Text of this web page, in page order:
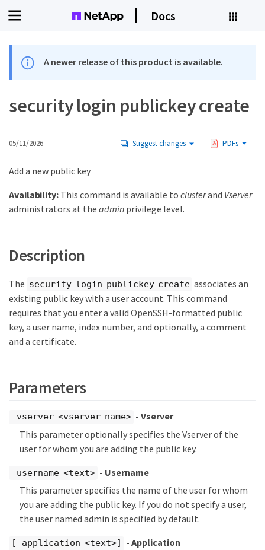
Docs
A newer release of this product is available.
security login publickey create
05/11/2026 Suggest changes PDFs
Add a new public key
Availability:This command is available to clusterand Vserver
administrators at the admin privilege level.
Description
The security login publickey create associates an
existing public key with a user account. This command
requires that you enter a valid OpenSSH-formatted public
key, a user name, index number, and optionally, a comment
and a certificate.
Parameters
-vserver <vserver name> - Vserver
This parameter optionally specifies the Vserver of the
user for whom you are adding the public key.
-username <text> - Username
This parameter specifies the name of the user for whom
you are adding the public key. If you do not specify a user,
the user named admin is specified by default.
[-application <text>]
- Application